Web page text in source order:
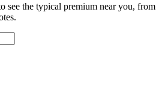
see the typical premium near you, from